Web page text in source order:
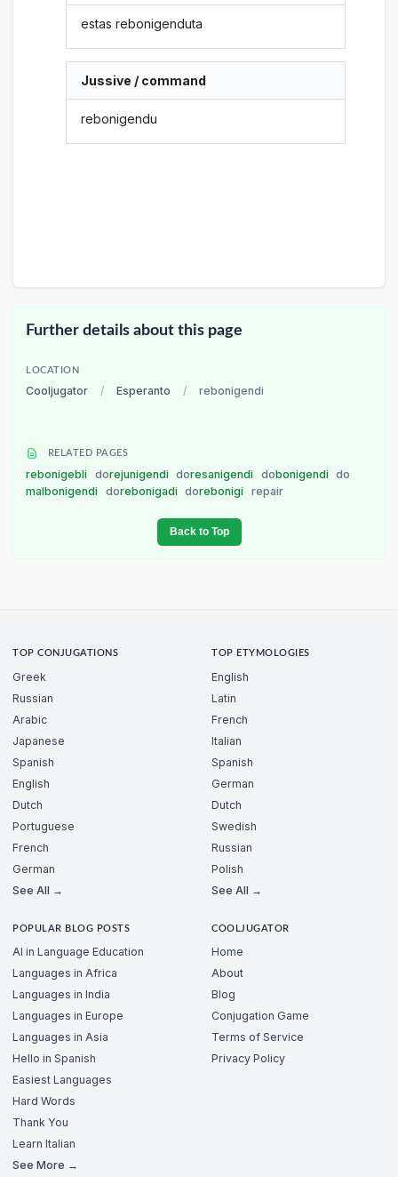
estas rebonigenduta
Jussive / command
rebonigendu
Further details about this page
LOCATION
Cooljugator / Esperanto / rebonigendi
RELATED PAGES
rebonigebli dorejunigendi doresanigendi dobonigendi
do
malbonigendi
dorebonigadi dorebonigi repair
Back to Top
TOP CONJUGATIONS
Greek
Russian
Arabic
Japanese
Spanish
English
Dutch
Portuguese
French
German
See All →
TOP ETYMOLOGIES
English
Latin
French
Italian
Spanish
German
Dutch
Swedish
Russian
Polish
See All →
POPULAR BLOG POSTS
AI in Language Education
Languages in Africa
Languages in India
Languages in Europe
Languages in Asia
Hello in Spanish
Easiest Languages
Hard Words
Thank You
Learn Italian
See More →
COOLJUGATOR
Home
About
Blog
Conjugation Game
Terms of Service
Privacy Policy